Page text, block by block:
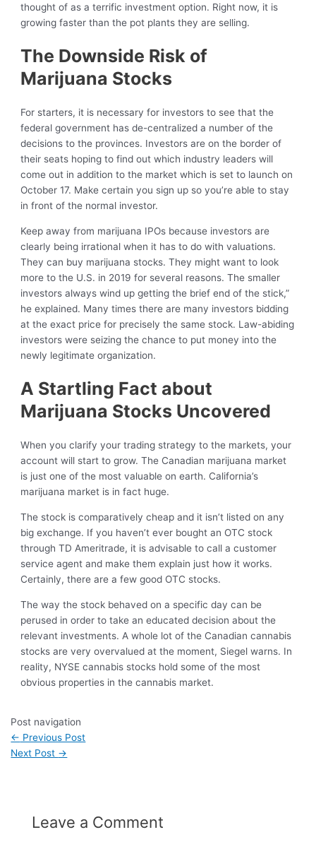
thought of as a terrific investment option. Right now, it is
growing faster than the pot plants they are selling.
The Downside Risk of
Marijuana Stocks
For starters, it is necessary for investors to see that the
federal government has de-centralized a number of the
decisions to the provinces. Investors are on the border of
their seats hoping to find out which industry leaders will
come out in addition to the market which is set to launch on
October 17. Make certain you sign up so you’re able to stay
in front of the normal investor.
Keep away from marijuana IPOs because investors are
clearly being irrational when it has to do with valuations.
They can buy marijuana stocks. They might want to look
more to the U.S. in 2019 for several reasons. The smaller
investors always wind up getting the brief end of the stick,”
he explained. Many times there are many investors bidding
at the exact price for precisely the same stock. Law-abiding
investors were seizing the chance to put money into the
newly legitimate organization.
A Startling Fact about
Marijuana Stocks Uncovered
When you clarify your trading strategy to the markets, your
account will start to grow. The Canadian marijuana market
is just one of the most valuable on earth. California’s
marijuana market is in fact huge.
The stock is comparatively cheap and it isn’t listed on any
big exchange. If you haven’t ever bought an OTC stock
through TD Ameritrade, it is advisable to call a customer
service agent and make them explain just how it works.
Certainly, there are a few good OTC stocks.
The way the stock behaved on a specific day can be
perused in order to take an educated decision about the
relevant investments. A whole lot of the Canadian cannabis
stocks are very overvalued at the moment, Siegel warns. In
reality, NYSE cannabis stocks hold some of the most
obvious properties in the cannabis market.
Post navigation
← Previous Post
Next Post →
Leave a Comment